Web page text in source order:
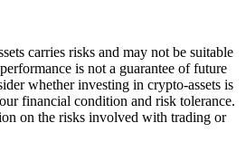
carries risks and may not be suitable
is not a guarantee of future
whether investing in crypto-assets is
financial condition and risk tolerance.
on the risks involved with trading or